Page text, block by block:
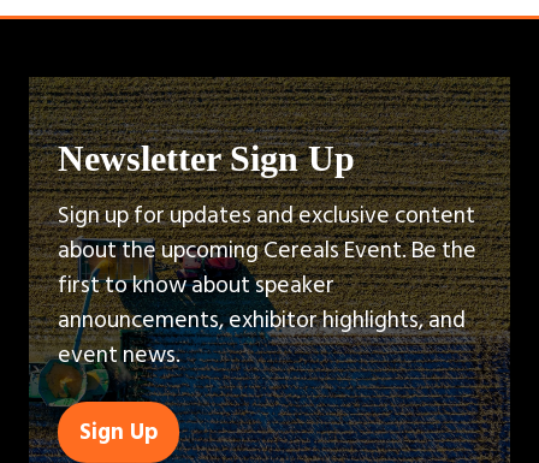
Newsletter Sign Up
Sign up for updates and exclusive content
about the upcoming Cereals Event. Be the
first to know about speaker
announcements, exhibitor highlights, and
event news.
Sign Up
(opens